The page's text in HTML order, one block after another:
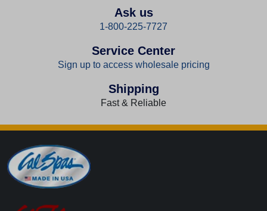
Ask us
1-800-225-7727
Service Center
Sign up to access wholesale pricing
Shipping
Fast & Reliable